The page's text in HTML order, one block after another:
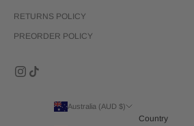
RETURNS POLICY
PREORDER POLICY
Australia (AUD $)
Country